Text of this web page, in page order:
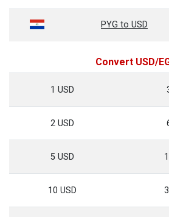
PYG to USD
Convert USD/
1 USD
2 USD
5 USD
10 USD